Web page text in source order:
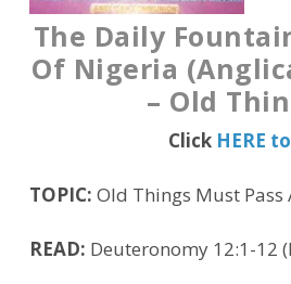
The Daily
Of Nigeria
– Old
Click HERE
TOPIC: Old Things Must Pass
READ: Deuteronomy 12:1-12